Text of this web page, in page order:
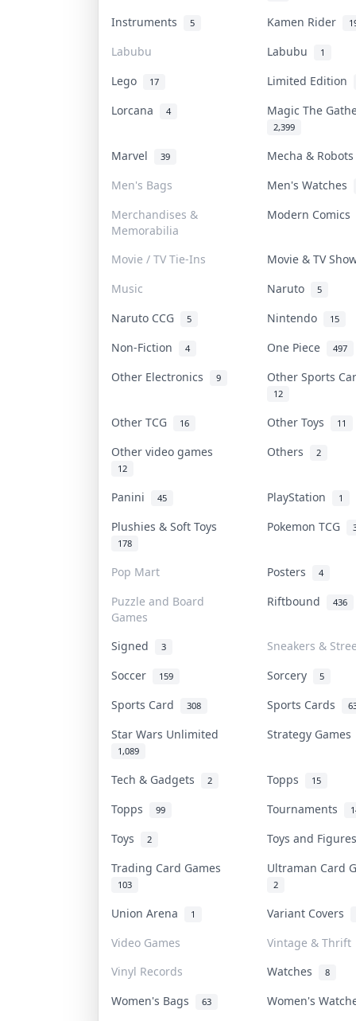
Instruments 5 Kamen Rider
Labubu Labubu 1
Lego 17
Limited Edition
Lorcana
4 Magic The
2,399
Marvel 39
Mecha &
Men's Bags
Men's Watches
Merchandises &
Memorabilia
Modern Comics
Movie / TV Tie-Ins
Movie & TV
Music
Naruto 5
Naruto CCG 5 Nintendo 15
Non-Fiction 4 One Piece 497
Other Electronics 9 Other Sports
12
Other TCG 16 Other Toys 11
Other video games
12
Others 2
Panini 45 PlayStation 1
Plushies & Soft Toys
178
Pokemon TCG
Pop Mart Posters 4
Puzzle and Board
Games
Riftbound 436
Signed 3
Sneakers &
Soccer
159 Sorcery 5
Sports Card 308 Sports Cards
Star Wars Unlimited
1,089
Strategy
Tech & Gadgets 2 Topps 15
Topps 99 Tournaments
Toys 2
Toys and
Trading Card Games
103
Ultraman Card
2
Union Arena 1
Variant Covers
Video Games
Vintage & Thrift
Vinyl Records
Watches 8
Women's Bags 63 Women's